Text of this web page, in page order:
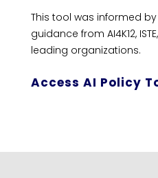
This tool was informed
guidance from AI4K12,
leading organizations.
Access AI Policy